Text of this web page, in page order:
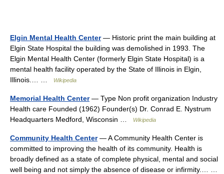
Elgin Mental Health Center— Historic print the main building at
Elgin State Hospital the building was demolished in 1993. The
Elgin Mental Health Center (formerly Elgin State Hospital) is a
mental health facility operated by the State of Illinois in Elgin,
Illinois.… …
Wikipedia
Memorial Health Center— Type Non profit organization Industry
Health care Founded (1962) Founder(s) Dr. Conrad E. Nystrum
Headquarters Medford, Wisconsin …
Wikipedia
Community Health Center— A Community Health Center is
committed to improving the health of its community. Health is
broadly defined as a state of complete physical, mental and social
well being and not simply the absence of disease or infirmity.… …